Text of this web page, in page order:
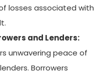
losses associated with
and Lenders:
unwavering peace of
Borrowers